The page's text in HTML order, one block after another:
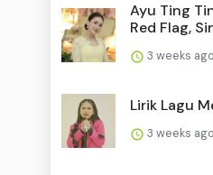
Ayu Ting
Red Flag,
3 weeks ago
Lirik Lagu
3 weeks ago